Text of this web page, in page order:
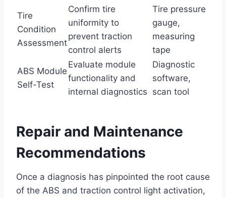
Tire
Condition
Assessment
Confirm tire
uniformity to
prevent traction
control alerts
Tire pressure
gauge,
measuring
tape
ABS Module
Self-Test
Evaluate module
functionality and
internal diagnostics
Diagnostic
software,
scan tool
Repair and Maintenance
Recommendations
Once a diagnosis has pinpointed the root cause
of the ABS and traction control light activation,